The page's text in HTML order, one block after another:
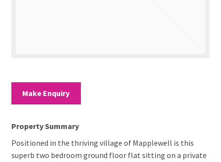
Make Enquiry
Property Summary
Positioned in the thriving village of Mapplewell is this
superb two bedroom ground floor flat sitting on a private